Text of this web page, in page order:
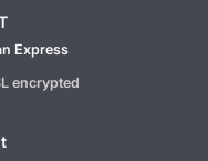
encrypted